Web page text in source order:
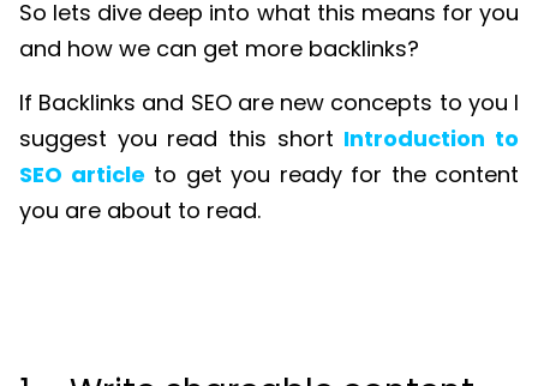
So lets dive deep into what this means for you
and how we can get more backlinks?
If Backlinks and SEO are new concepts to you I
suggest you read this short Introduction to
SEO article to get you ready for the content
you are about to read.